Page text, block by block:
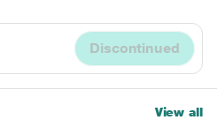
Discontinued
View all